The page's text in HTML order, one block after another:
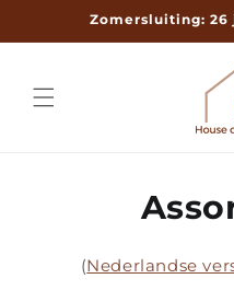
naar de
content
Zomersluiting: 26
(Nederlandse